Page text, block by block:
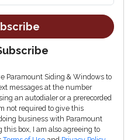
Paramount Siding & Windows to
messages at the number
an autodialer or a prerecorded
not required to give this
business with Paramount
box, I am also agreeing to